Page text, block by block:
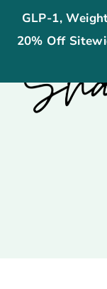
GLP-1,
20% Off